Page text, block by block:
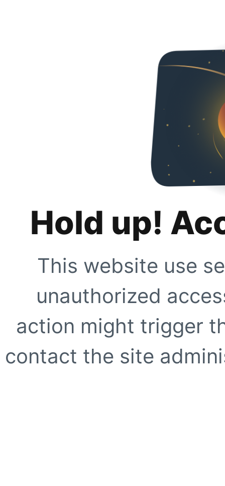
Hold up!
This website use
unauthorized
action might trigger
contact the site